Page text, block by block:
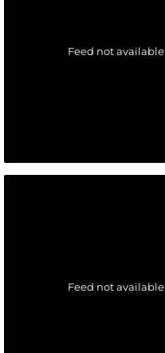
Feed not available
Feed not available